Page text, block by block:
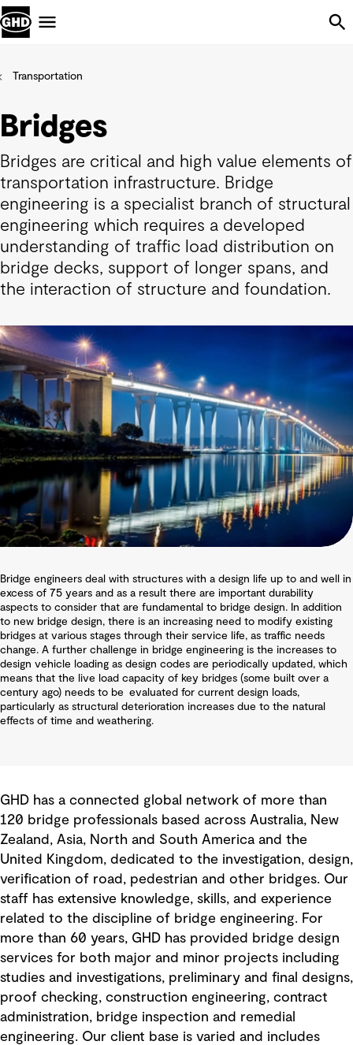
Transportation
Bridges
Bridges are critical and high value elements of
transportation infrastructure. Bridge
engineering is a specialist branch of structural
engineering which requires a developed
understanding of traffic load distribution on
bridge decks, support of longer spans, and
the interaction of structure and foundation.
Bridge engineers deal with structures with a design life up to and well in
excess of 75 years and as a result there are important durability
aspects to consider that are fundamental to bridge design. In addition
to new bridge design, there is an increasing need to modify existing
bridges at various stages through their service life, as traffic needs
change. A further challenge in bridge engineering is the increases to
design vehicle loading as design codes are periodically updated, which
means that the live load capacity of key bridges (some built over a
century ago) needs to be evaluated for current design loads,
particularly as structural deterioration increases due to the natural
effects of time and weathering.
GHD has a connected global network of more than
120 bridge professionals based across Australia, New
Zealand, Asia, North and South America and the
United Kingdom, dedicated to the investigation, design,
verification of road, pedestrian and other bridges. Our
staff has extensive knowledge, skills, and experience
related to the discipline of bridge engineering. For
more than 60 years, GHD has provided bridge design
services for both major and minor projects including
studies and investigations, preliminary and final designs,
proof checking, construction engineering, contract
administration, bridge inspection and remedial
engineering. Our client base is varied and includes